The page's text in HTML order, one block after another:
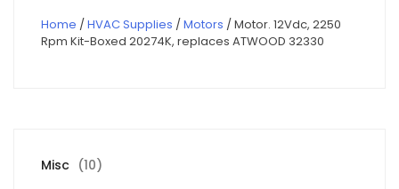
Home /HVAC Supplies /Motors / Motor. 12Vdc, 2250
Rpm Kit-Boxed 20274K, replaces ATWOOD 32330
Misc 1010